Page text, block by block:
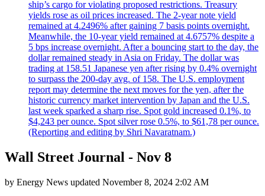
ship’s cargo for violating proposed restrictions. Treasury
yields rose as oil prices increased. The 2-year note yield
remained at 4.2496% after gaining 7 basis points overnight.
Meanwhile, the 10-year yield remained at 4.6757% despite a
5 bps increase overnight. After a bouncing start to the day, the
dollar remained steady in Asia on Friday. The dollar was
trading at 158.51 Japanese yen after rising by 0.4% overnight
to surpass the 200-day avg. of 158. The U.S. employment
report may determine the next moves for the yen, after the
historic currency market intervention by Japan and the U.S.
last week sparked a sharp rise. Spot gold increased 0.1%, to
$4,243 per ounce. Spot silver rose 0.5%, to $61,78 per ounce.
(Reporting and editing by Shri Navaratnam.)
Wall Street Journal - Nov 8
by Energy News updated November 8, 2024 2:02 AM